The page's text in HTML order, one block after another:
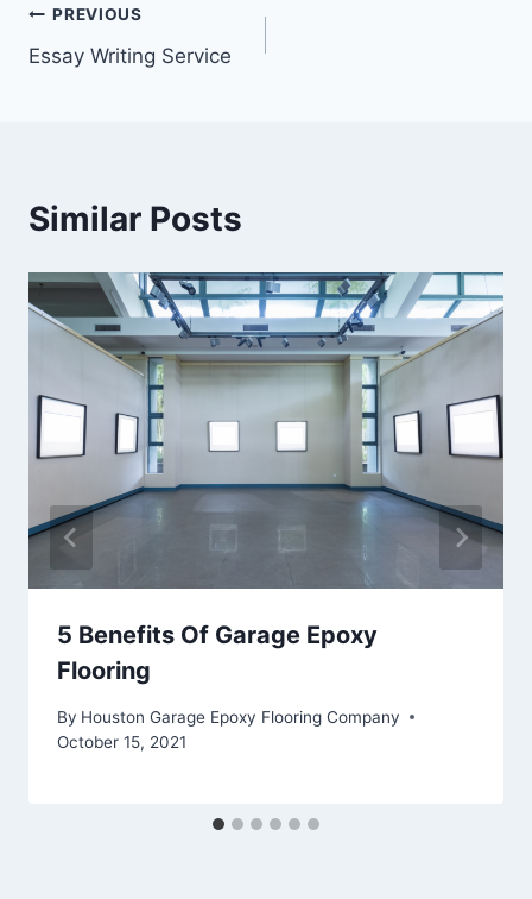
Post
navigation
PREVIOUS
Essay Writing Service
Similar Posts
5 Benefits Of Garage Epoxy
Flooring
By Houston Garage Epoxy Flooring Company
October 15, 2021